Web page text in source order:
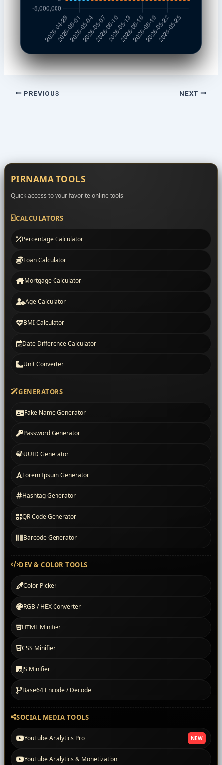
PIRNAMA TOOLS
Quick access to your favorite online tools
CALCULATORS
Percentage Calculator
Loan Calculator
Mortgage Calculator
Age Calculator
BMI Calculator
Date Difference Calculator
Unit Converter
GENERATORS
Fake Name Generator
Password Generator
UUID Generator
Lorem Ipsum Generator
Hashtag Generator
QR Code Generator
Barcode Generator
DEV & COLOR TOOLS
Color Picker
RGB / HEX Converter
HTML Minifier
CSS Minifier
JS Minifier
Base64 Encode / Decode
SOCIAL MEDIA TOOLS
YouTube Analytics Pro NEW
YouTube Analytics & Monetization
PREVIOUS NEXT